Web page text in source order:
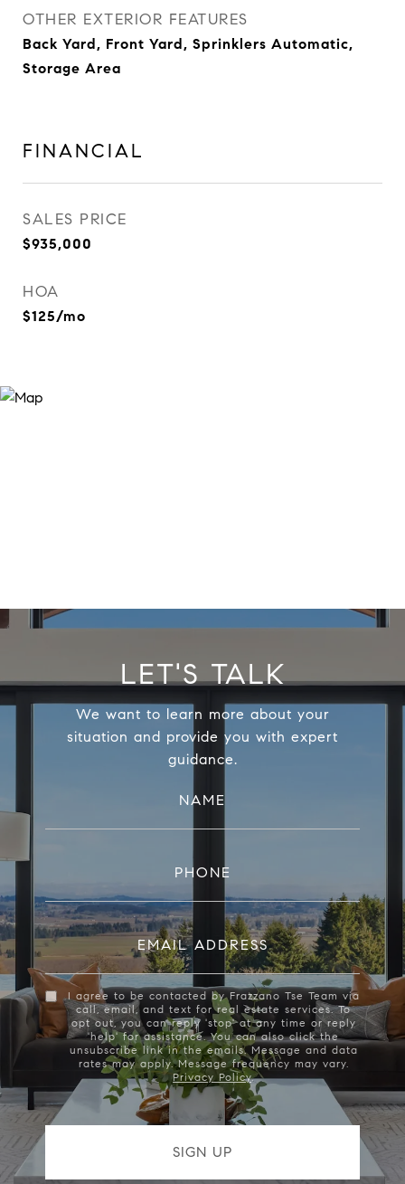
OTHER EXTERIOR FEATURES
Back Yard, Front Yard, Sprinklers Automatic,
Storage Area
FINANCIAL
SALES PRICE
$935,000
HOA
$125/mo
LET'S TALK
We want to learn more about your
situation and provide you with expert
guidance.
NAME
PHONE
EMAIL ADDRESS
I agree to be contacted by Frazzano Tse Team via
call, email, and text for real estate services. To
opt out, you can reply 'stop' at any time or reply
'help' for assistance. You can also click the
unsubscribe link in the emails. Message and data
rates may apply. Message frequency may vary.
Privacy Policy.